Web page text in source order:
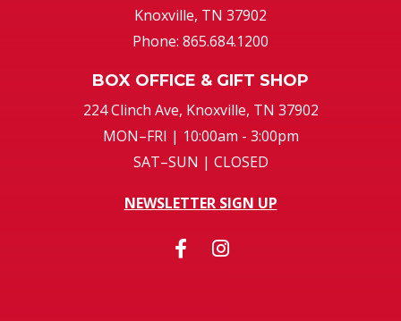
Knoxville, TN 37902
Phone: 865.684.1200
BOX OFFICE & GIFT SHOP
224 Clinch Ave, Knoxville, TN 37902
MON–FRI | 10:00am - 3:00pm
SAT–SUN | CLOSED
NEWSLETTER SIGN UP